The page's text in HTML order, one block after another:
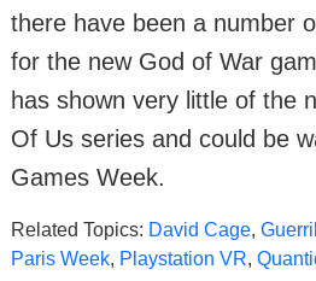
there have been a number
for the new God of War
has shown very little of the
Of Us series and could be
Games Week.
Related Topics: David Cage,
Paris Week, Playstation VR,